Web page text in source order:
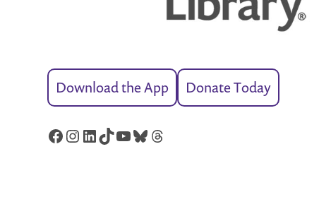
Download the App Donate Today
Facebook
Instagram
LinkedIn
TikTok
YouTube
Bluesky
Threads